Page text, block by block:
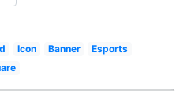
Icon Banner
Esports